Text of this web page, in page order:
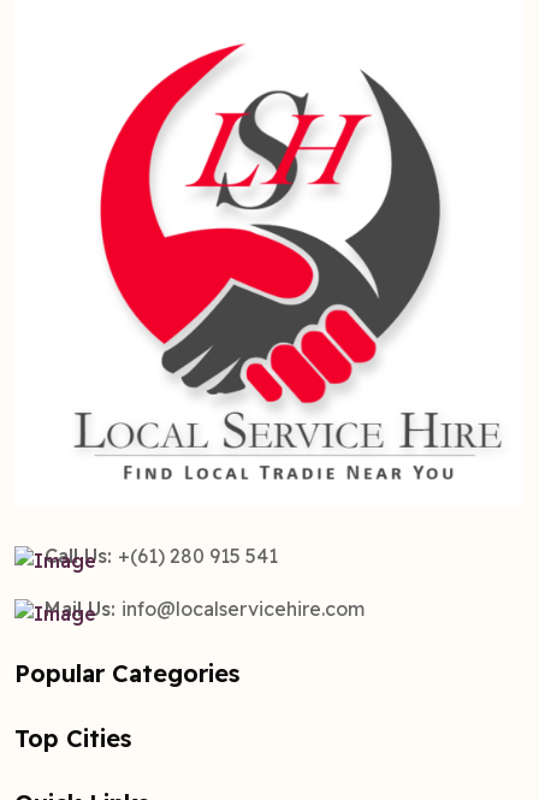
Call Us: +(61) 280 915 541
Mail Us: info@localservicehire.com
Popular Categories
Top Cities